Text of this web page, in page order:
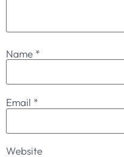
Name *
Email *
Website